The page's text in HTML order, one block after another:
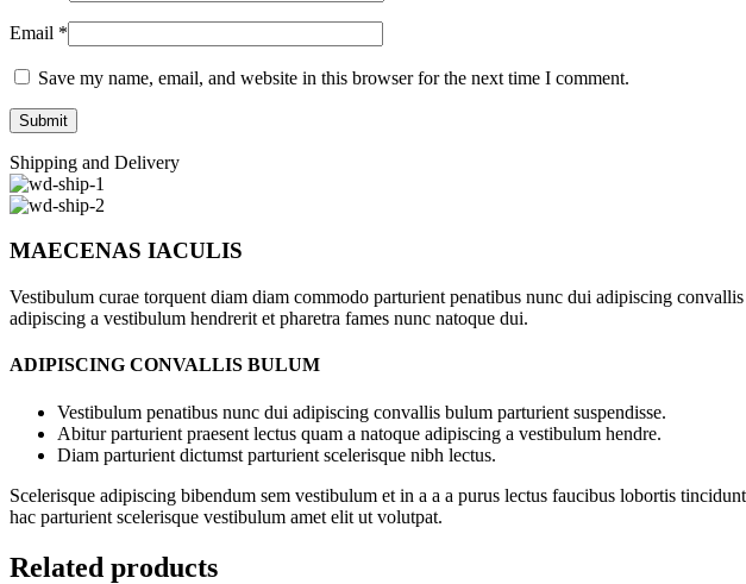
Email *
Save my name, email, and website in this browser for the next time I comment.
Shipping and Delivery
MAECENAS IACULIS
Vestibulum curae torquent diam diam commodo parturient penatibus nunc dui adipiscing
adipiscing a vestibulum hendrerit et pharetra fames nunc natoque dui.
ADIPISCING CONVALLIS BULUM
Vestibulum penatibus nunc dui adipiscing convallis bulum parturient suspendisse.
Abitur parturient praesent lectus quam a natoque adipiscing a vestibulum hendre.
Diam parturient dictumst parturient scelerisque nibh lectus.
Scelerisque adipiscing bibendum sem vestibulum et in a a a purus lectus faucibus lobortis
hac parturient scelerisque vestibulum amet elit ut volutpat.
Related products